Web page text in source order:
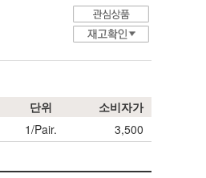
단위
소비자가
1/Pair. 3,500